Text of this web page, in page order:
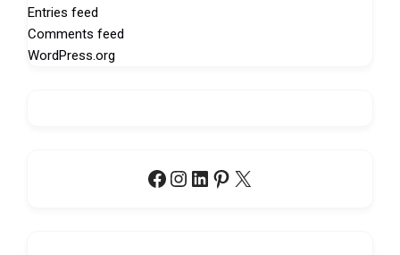
Entries feed
Comments feed
WordPress.org